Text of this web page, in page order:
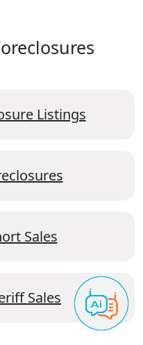
Listings
Sales
Sales